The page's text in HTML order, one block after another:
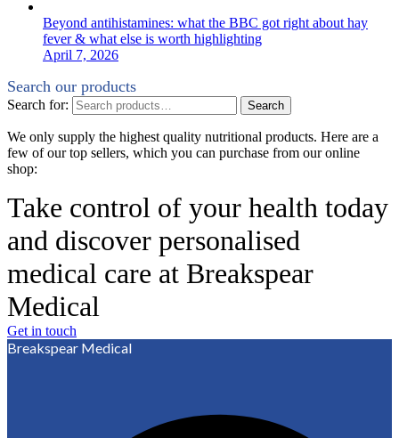
Beyond antihistamines: what the BBC got right about hay
fever & what else is worth highlighting
April 7, 2026
Search our products
Search for: Search
We only supply the highest quality nutritional products. Here are a
few of our top sellers, which you can purchase from our online
shop:
Take control of your health today
and discover personalised
medical care at Breakspear
Medical
Get in touch
Breakspear Medical